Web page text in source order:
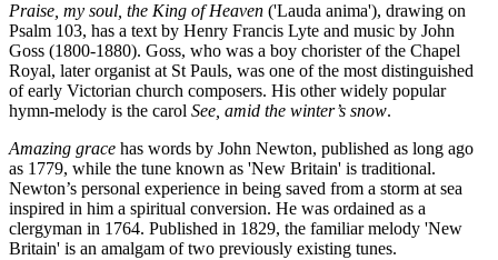
Praise, my soul, the King of Heaven ('Lauda anima'), drawing on
Psalm 103, has a text by Henry Francis Lyte and music by John
Goss (1800-1880). Goss, who was a boy chorister of the Chapel
Royal, later organist at St Pauls, was one of the most distinguished
of early Victorian church composers. His other widely popular
hymn-melody is the carol See, amid the winter’s snow.
Amazing grace has words by John Newton, published as long ago
as 1779, while the tune known as 'New Britain' is traditional.
Newton’s personal experience in being saved from a storm at sea
inspired in him a spiritual conversion. He was ordained as a
clergyman in 1764. Published in 1829, the familiar melody 'New
Britain' is an amalgam of two previously existing tunes.